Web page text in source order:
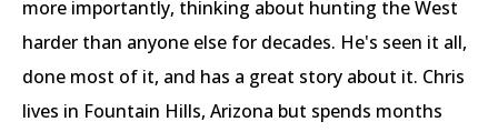
more importantly, thinking about hunting the West
harder than anyone else for decades. He's seen it all,
done most of it, and has a great story about it. Chris
lives in Fountain Hills, Arizona but spends months